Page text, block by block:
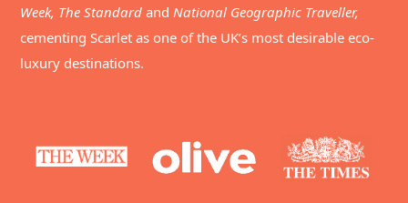
Week, The Standard andNational Geographic Traveller,
cementing Scarlet as one of the UK’s most desirable eco-
luxury destinations.